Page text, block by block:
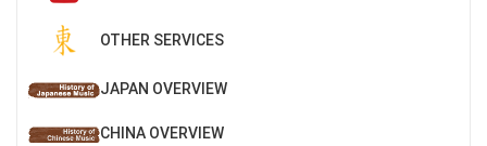
OTHER SERVICES
JAPAN OVERVIEW
CHINA OVERVIEW